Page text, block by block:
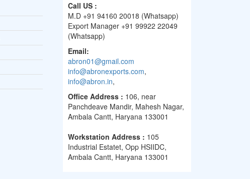
Call US :
M.D +91 94160 20018 (Whatsapp)
Export Manager +91 99922 22049
(Whatsapp)
Email:
abron01@gmail.com
info@abronexports.com,
info@abron.in,
Office Address : 106, near
Panchdeave Mandir, Mahesh Nagar,
Ambala Cantt, Haryana 133001
Workstation Address : 105
Industrial Estatet, Opp HSIIDC,
Ambala Cantt, Haryana 133001